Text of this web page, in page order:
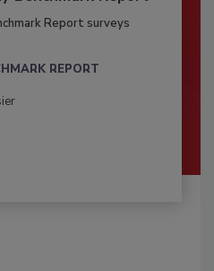
Report surveys
REPORT